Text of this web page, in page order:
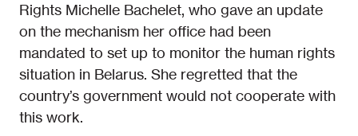
Rights Michelle Bachelet, who gave an update
on the mechanism her office had been
mandated to set up to monitor the human rights
situation in Belarus. She regretted that the
country’s government would not cooperate with
this work.